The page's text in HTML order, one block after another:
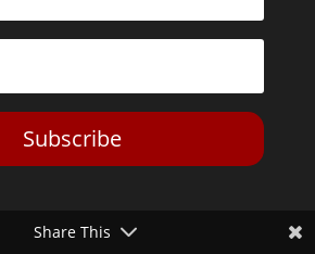
Subscribe
Share This